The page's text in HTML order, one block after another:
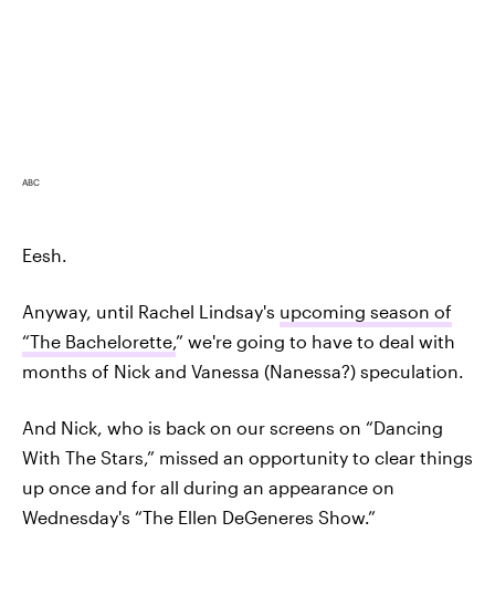
ABC
Eesh.
Anyway, until Rachel Lindsay's upcoming season of
“The Bachelorette,” we're going to have to deal with
months of Nick and Vanessa (Nanessa?) speculation.
And Nick, who is back on our screens on “Dancing
With The Stars,” missed an opportunity to clear things
up once and for all during an appearance on
Wednesday's “The Ellen DeGeneres Show.”